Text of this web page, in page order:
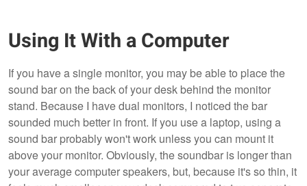
Using It With a Computer
If you have a single monitor, you may be able to place the
sound bar on the back of your desk behind the monitor
stand. Because I have dual monitors, I noticed the bar
sounded much better in front. If you use a laptop, using a
sound bar probably won't work unless you can mount it
above your monitor. Obviously, the soundbar is longer than
your average computer speakers, but, because it's so thin, it